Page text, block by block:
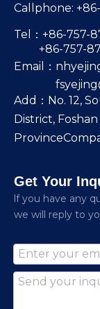
Callphone:
Tel：+86-757-
+86-757-
Email：
Add：No. 12,
District,
Get Your
lf you have any
we will reply to